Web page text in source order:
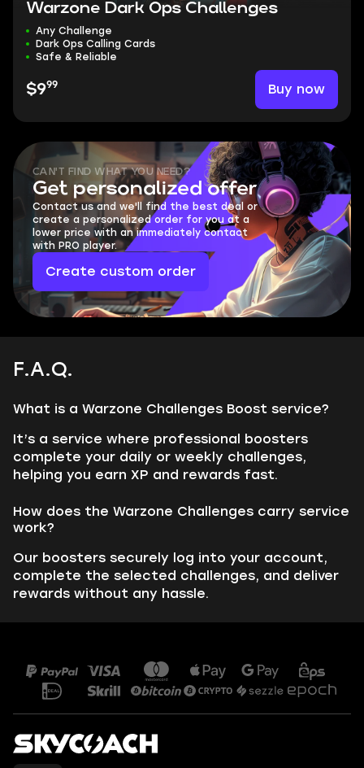
Warzone Dark Ops Challenges
Any Challenge
Dark Ops Calling Cards
Safe & Reliable
$999 Buy now
CAN'T FIND WHAT YOU NEED?
Get personalized offer
Contact us and we'll find the best deal or
create a personalized order for you at a
lower price with an immediately contact
with PRO player.
Create custom order
F.A.Q.
What is a Warzone Challenges Boost service?
It’s a service where professional boosters
complete your daily or weekly challenges,
helping you earn XP and rewards fast.
How does the Warzone Challenges carry service
work?
Our boosters securely log into your account,
complete the selected challenges, and deliver
rewards without any hassle.